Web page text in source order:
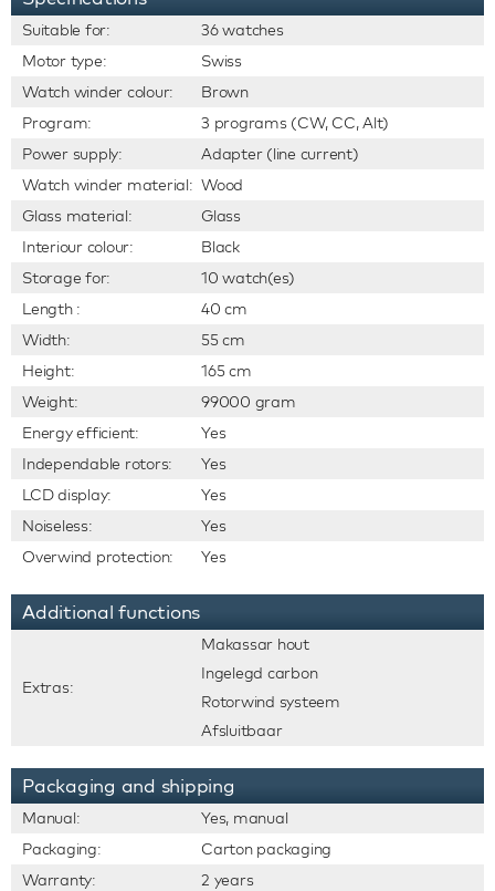
Suitable for:
36 watches
Motor type:
Swiss
Watch winder colour:
Brown
Program:
3 programs (CW, CC, Alt)
Power supply:
Adapter (line current)
Watch winder material: Wood
Glass material:
Glass
Interiour colour:
Black
Storage for:
10 watch(es)
Length :
40 cm
Width:
55 cm
Height:
165 cm
Weight:
99000 gram
Energy efficient:
Yes
Independable rotors:
Yes
LCD display:
Yes
Noiseless:
Yes
Overwind protection:
Yes
Additional functions
Extras:
Makassar hout
Ingelegd carbon
Rotorwind systeem
Afsluitbaar
Packaging and shipping
Manual:
Yes, manual
Packaging:
Carton packaging
Warranty:
2 years